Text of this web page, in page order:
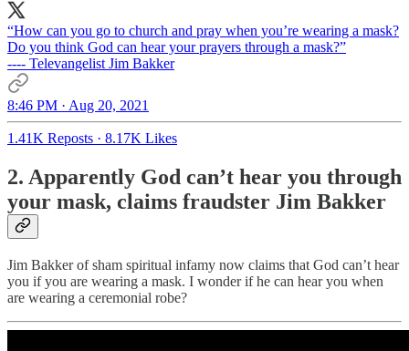
“How can you go to church and pray when you’re wearing a mask?
Do you think God can hear your prayers through a mask?”
---- Televangelist Jim Bakker
8:46 PM · Aug 20, 2021
1.41K Reposts · 8.17K Likes
2. Apparently God can’t hear you through
your mask, claims fraudster Jim Bakker
Jim Bakker of sham spiritual infamy now claims that God can’t hear
you if you are wearing a mask. I wonder if he can hear you when
are wearing a ceremonial robe?